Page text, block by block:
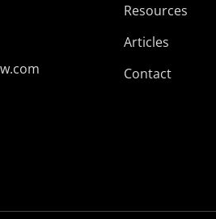
Resources
Articles
Contact